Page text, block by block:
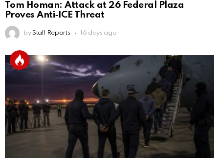
Tom Homan: Attack at 26 Federal Plaza
Proves Anti‑ICE Threat
by Staff Reports 16 days ago